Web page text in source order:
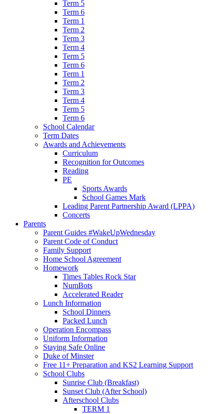
Term 5
Term 6
Term 1
Term 2
Term 3
Term 4
Term 5
Term 6
Term 1
Term 2
Term 3
Term 4
Term 5
Term 6
School Calendar
Term Dates
Awards and Achievements
Curriculum
Recognition for Outcomes
Reading
PE
Sports Awards
School Games Mark
Leading Parent Partnership Award (LPPA)
Concerts
Parents
Parent Guides #WakeUpWednesday
Parent Code of Conduct
Family Support
Home School Agreement
Homework
Times Tables Rock Star
NumBots
Accelerated Reader
Lunch Information
School Dinners
Packed Lunch
Operation Encompass
Uniform Information
Staying Safe Online
Duke of Minster
Free 11+ Preparation and KS2 Learning Support
School Clubs
Sunrise Club (Breakfast)
Sunset Club (After School)
Afterschool Clubs
TERM 1